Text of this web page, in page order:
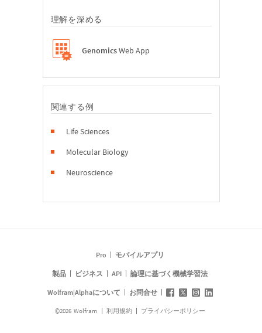
理解を深める
GenomicsWeb App
関連する例
Life Sciences
Molecular Biology
Neuroscience
Pro モバイルアプリ
製品 ビジネス API 論理に基づく機械学習法
Wolfram|Alphaについて お問合せ
©2026 Wolfram 利用規約 プライバシーポリシー